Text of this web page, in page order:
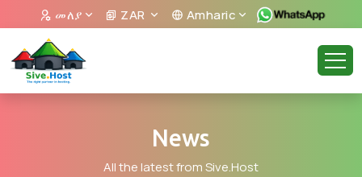
መለያ ZAR Amharic
News
All the latest from Sive.Host